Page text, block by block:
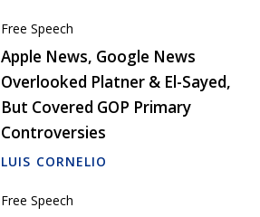
Free Speech
Apple News, Google News
Overlooked Platner & El-Sayed,
But Covered GOP Primary
Controversies
LUIS CORNELIO
Free Speech